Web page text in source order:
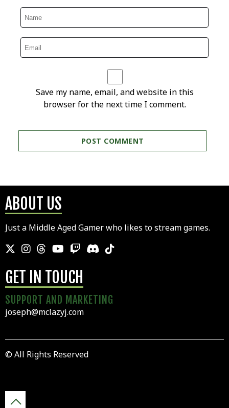
Save my name, email, and website in this
browser for the next time I comment.
ABOUT US
Just a Middle Aged Gamer who likes to stream games.
GET IN TOUCH
SUPPORT AND MARKETING
joseph@mclazyj.com
© All Rights Reserved